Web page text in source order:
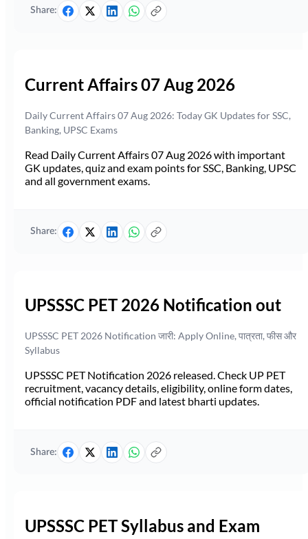
Share:
Current Affairs 07 Aug 2026
Daily Current Affairs 07 Aug 2026: Today GK Updates for SSC,
Banking, UPSC Exams
Read Daily Current Affairs 07 Aug 2026 with important
GK updates, quiz and exam points for SSC, Banking, UPSC
and all government exams.
Share:
UPSSSC PET 2026 Notification out
UPSSSC PET 2026 Notification जारी: Apply Online, पात्रता, फीस और
Syllabus
UPSSSC PET Notification 2026 released. Check UP PET
recruitment, vacancy details, eligibility, online form dates,
official notification PDF and latest bharti updates.
Share:
UPSSSC PET Syllabus and Exam